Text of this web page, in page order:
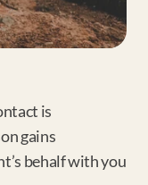
is
gains
behalf with you